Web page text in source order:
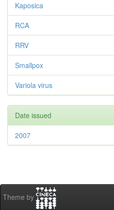
Kaposica
RCA
RRV
Smallpox
Variola virus
Date issued
2007
Theme by